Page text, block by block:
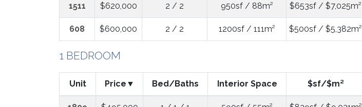
1511 $620,000 2 / 2 950sf / 88m² $653sf / $7,025m²
608 $600,000 2 / 2 1200sf / 111m² $500sf / $5,382m²
1 BEDROOM
Unit Price Bed/Baths Interior Space $sf/$m²